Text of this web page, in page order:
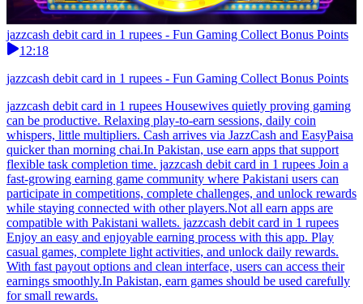
jazzcash debit card in 1 rupees - Fun Gaming Collect Bonus Points
12:18
jazzcash debit card in 1 rupees - Fun Gaming Collect Bonus Points
jazzcash debit card in 1 rupees Housewives quietly proving gaming
can be productive. Relaxing play-to-earn sessions, daily coin
whispers, little multipliers. Cash arrives via JazzCash and EasyPaisa
quicker than morning chai.In Pakistan, use earn apps that support
flexible task completion time. jazzcash debit card in 1 rupees Join a
fast-growing earning game community where Pakistani users can
participate in competitions, complete challenges, and unlock rewards
while staying connected with other players.Not all earn apps are
compatible with Pakistani wallets. jazzcash debit card in 1 rupees
Enjoy an easy and enjoyable earning process with this app. Play
casual games, complete light activities, and unlock daily rewards.
With fast payout options and clean interface, users can access their
earnings smoothly.In Pakistan, earn games should be used carefully
for small rewards.